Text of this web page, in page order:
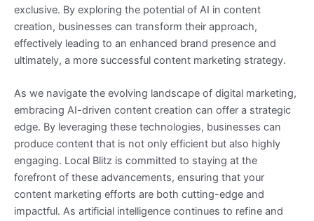
exclusive. By exploring the potential of AI in content
creation, businesses can transform their approach,
effectively leading to an enhanced brand presence and
ultimately, a more successful content marketing strategy.
As we navigate the evolving landscape of digital marketing,
embracing AI-driven content creation can offer a strategic
edge. By leveraging these technologies, businesses can
produce content that is not only efficient but also highly
engaging. Local Blitz is committed to staying at the
forefront of these advancements, ensuring that your
content marketing efforts are both cutting-edge and
impactful. As artificial intelligence continues to refine and